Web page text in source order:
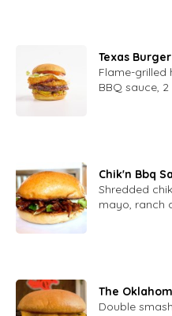
Texas Burger
Flame-
BBQ sauce,
tomato,
Chik'n Bbq
Shredded
mayo, ranch
The
Double